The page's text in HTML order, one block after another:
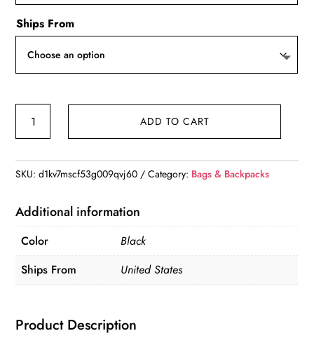
Ships From
quantity
ADD TO CART
SKU:d1kv7mscf53g009qvj60 Category: Bags & Backpacks
Additional information
Color
Black
Ships From
United States
Product Description